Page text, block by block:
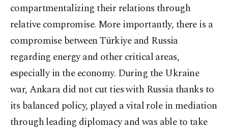
compartmentalizing their relations through
relative compromise. More importantly, there is a
compromise between Türkiye and Russia
regarding energy and other critical areas,
especially in the economy. During the Ukraine
war, Ankara did not cut ties with Russia thanks to
its balanced policy, played a vital role in mediation
through leading diplomacy and was able to take